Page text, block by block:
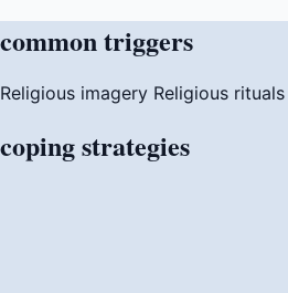
commontriggers
Religious imagery Religious rituals
copingstrategies